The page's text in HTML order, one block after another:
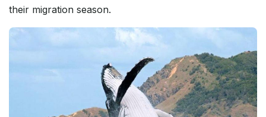
their migration season.